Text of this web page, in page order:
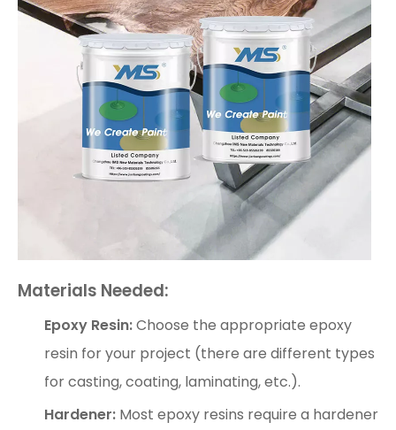
Materials Needed:
Epoxy Resin:Choose the appropriate epoxy
resin for your project (there are different types
for casting, coating, laminating, etc.).
Hardener: Most epoxy resins require a hardener